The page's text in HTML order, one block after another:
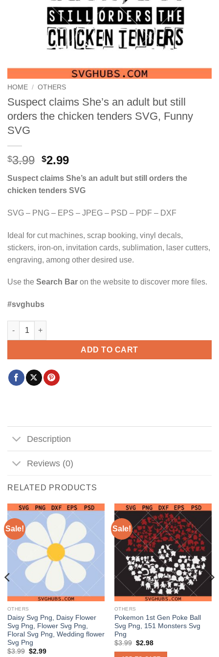
HOME / OTHERS
Suspect claims She’s an adult but still
orders the chicken tenders SVG, Funny
SVG
$3.99 Original
was:
$3.99.
$2.99Current
is:
$2.99.
Suspect claims She’s an adult but still orders the
chicken tenders SVG
SVG – PNG – EPS – JPEG – PSD – PDF – DXF
Ideal for cut machines, scrap booking, vinyl decals,
stickers, iron-on, invitation cards, sublimation, laser cutters,
engraving, among other desired use.
Use the Search Bar on the website to discover more files.
#svghubs
Suspect claims She’s an adult but still orders the chicken
ADD TO CART
Description
Reviews (0)
RELATED PRODUCTS
Sale!
OTHERS
Daisy Svg Png, Daisy Flower
Svg Png, Flower Svg Png,
Floral Svg Png, Wedding flower
Svg Png
$3.99 Original
$2.99Current
Sale!
OTHERS
Pokemon 1st Gen Poke Ball
Svg Png, 151 Monsters Svg
Png
$3.99 Original
was:
$2.98Current
is: